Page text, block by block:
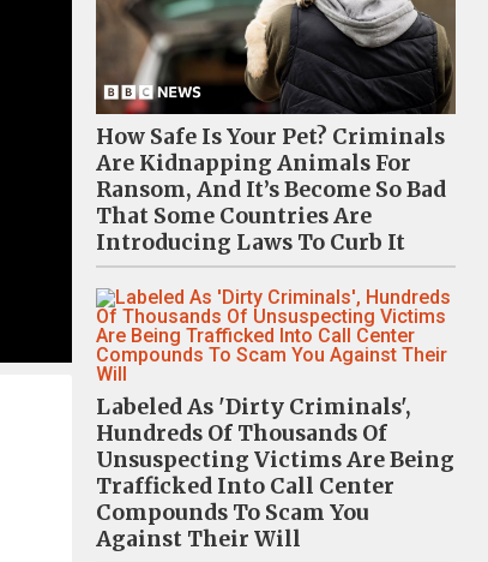
How Safe Is Your Pet? Criminals
Are Kidnapping Animals For
Ransom, And It’s Become So Bad
That Some Countries Are
Introducing Laws To Curb It
Labeled As 'Dirty Criminals',
Hundreds Of Thousands Of
Unsuspecting Victims Are Being
Trafficked Into Call Center
Compounds To Scam You
Against Their Will